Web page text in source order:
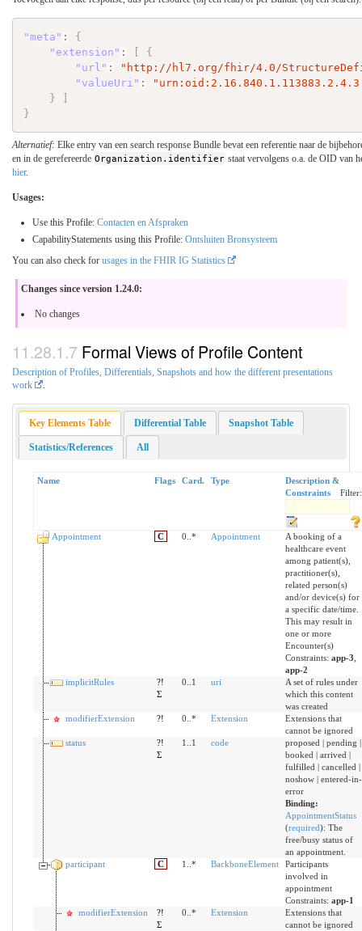
"meta" :
{
"extension" :
{
"url" :
"http://hl7.org/fhir/4.0/
"valueUri" :
}
}
Alternatief: Elke entry van een search response Bundle bevat een referentie naar de
en in de gerefereerde Organization.identifier staat vervolgens o.a. de OID van
hier.
Usages:
Use this Profile: Contacten en Afspraken
CapabilityStatements using this Profile: Ontsluiten Bronsysteem
You can also check for usages in the FHIR IG Statistics
Changes since version 1.24.0:
No changes
Formal Views of Profile Content
Description of Profiles, Differentials, Snapshots and how the different presentations
work
Key Elements Table Differential Table Snapshot Table
Statistics/References All
Name Flags Card. Type
Description &
Constraints
Filter:
Appointment C 0..* Appointment
A booking of a
healthcare event
among patient(s),
practitioner(s),
related person(s)
and/or device(s) for
a specific date/time.
This may result in
one or more
Encounter(s)
Constraints: app-3
app-2
implicitRules
?!
Σ
0..1 uri
A set of rules under
which this content
was created
modifierExtension
?! 0..* Extension
Extensions that
cannot be ignored
status
?!
Σ
1..1 code
proposed | pending |
booked | arrived |
fulfilled | cancelled |
noshow | entered-in-
error
Binding:
AppointmentStatus
(required): The
free/busy status of
an appointment.
participant
C 1..* BackboneElement
Participants
involved in
appointment
Constraints: app-1
modifierExtension
?!
Σ
0..* Extension
Extensions that
cannot be ignored